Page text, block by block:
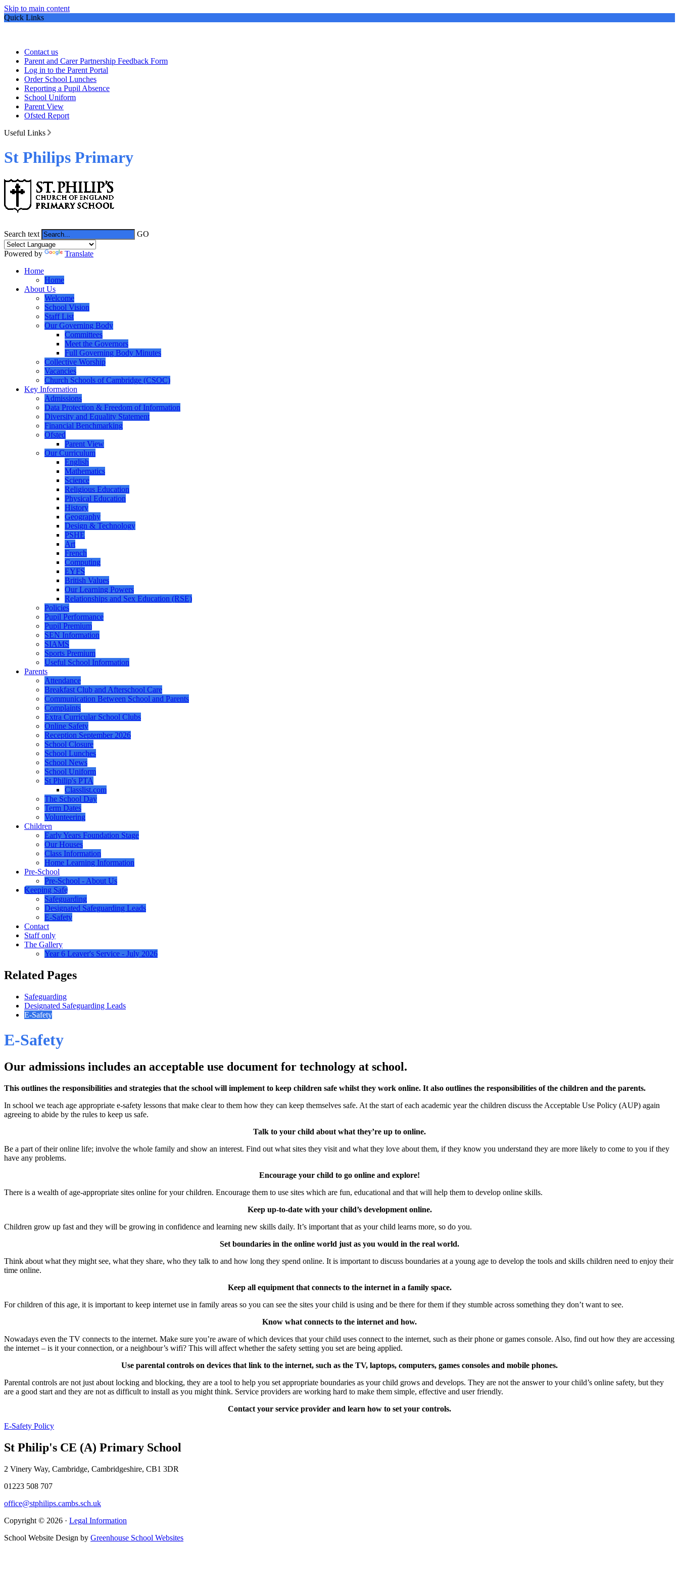
Skip to main content
Quick Links
Contact us
Parent and Carer Partnership Feedback Form
Log in to the Parent Portal
Order School Lunches
Reporting a Pupil Absence
School Uniform
Parent View
Ofsted Report
Useful Links
St Philips Primary
Search text GO
Powered by
Translate
Home
Home
About Us
Welcome
School Vision
Staff List
Our Governing Body
Committees
Meet the Governors
Full Governing Body Minutes
Collective Worship
Vacancies
Church Schools of Cambridge (CSOC)
Key Information
Admissions
Data Protection & Freedom of Information
Diversity and Equality Statement
Financial Benchmarking
Ofsted
Parent View
Our Curriculum
English
Mathematics
Science
Religious Education
Physical Education
History
Geography
Design & Technology
PSHE
Art
French
Computing
EYFS
British Values
Our Learning Powers
Relationships and Sex Education (RSE)
Policies
Pupil Performance
Pupil Premium
SEN Information
SIAMS
Sports Premium
Useful School Information
Parents
Attendance
Breakfast Club and Afterschool Care
Communication Between School and Parents
Complaints
Extra Curricular School Clubs
Online Safety
Reception September 2026
School Closure
School Lunches
School News
School Uniform
St Philip's PTA
Classlist.com
The School Day
Term Dates
Volunteering
Children
Early Years Foundation Stage
Our Houses
Class Information
Home Learning Information
Pre-School
Pre-School - About Us
Keeping Safe
Safeguarding
Designated Safeguarding Leads
E-Safety
Contact
Staff only
The Gallery
Year 6 Leaver's Service - July 2026
Related Pages
Safeguarding
Designated Safeguarding Leads
E-Safety
E-Safety
Our admissions includes an acceptable use document for technology at school.
This outlines the responsibilities and strategies that the school will implement to keep children safe whilst they work online. It also outlines the responsibilities of the children and the parents.
In school we teach age appropriate e-safety lessons that make clear to them how they can keep themselves safe. At the start of each academic year the children discuss the Acceptable Use Policy (AUP) again
agreeing to abide by the rules to keep us safe.
Talk to your child about what they’re up to online.
Be a part of their online life; involve the whole family and show an interest. Find out what sites they visit and what they love about them, if they know you understand they are more likely to come to you if they
have any problems.
Encourage your child to go online and explore!
There is a wealth of age-appropriate sites online for your children. Encourage them to use sites which are fun, educational and that will help them to develop online skills.
Keep up-to-date with your child’s development online.
Children grow up fast and they will be growing in confidence and learning new skills daily. It’s important that as your child learns more, so do you.
Set boundaries in the online world just as you would in the real world.
Think about what they might see, what they share, who they talk to and how long they spend online. It is important to discuss boundaries at a young age to develop the tools and skills children need to enjoy their
time online.
Keep all equipment that connects to the internet in a family space.
For children of this age, it is important to keep internet use in family areas so you can see the sites your child is using and be there for them if they stumble across something they don’t want to see.
Know what connects to the internet and how.
Nowadays even the TV connects to the internet. Make sure you’re aware of which devices that your child uses connect to the internet, such as their phone or games console. Also, find out how they are accessing
the internet – is it your connection, or a neighbour’s wifi? This will affect whether the safety setting you set are being applied.
Use parental controls on devices that link to the internet, such as the TV, laptops, computers, games consoles and mobile phones.
Parental controls are not just about locking and blocking, they are a tool to help you set appropriate boundaries as your child grows and develops. They are not the answer to your child’s online safety, but they
are a good start and they are not as difficult to install as you might think. Service providers are working hard to make them simple, effective and user friendly.
Contact your service provider and learn how to set your controls.
E-Safety Policy
St Philip's CE (A) Primary School
2 Vinery Way, Cambridge, Cambridgeshire, CB1 3DR
01223 508 707
office@stphilips.cambs.sch.uk
Copyright © 2026 · Legal Information
School Website Design by Greenhouse School Websites